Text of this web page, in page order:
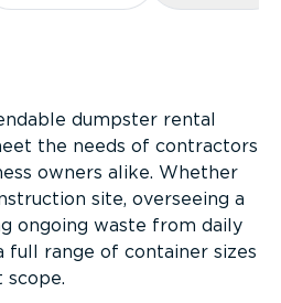
dumpster rental
the needs of contractors
owners alike. Whether
site, overseeing a
ongoing waste from daily
full range of container sizes